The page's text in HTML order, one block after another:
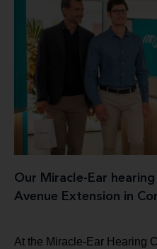
Our Miracle-Ear
Avenue Extension in
At the Miracle-Ear Hearing